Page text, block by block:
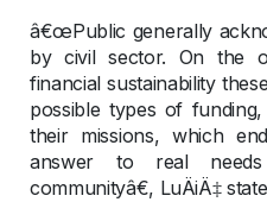
â€œPublic generally
by civil sector. On the
financial sustainability
possible types of
their missions, which
answer to real
communityâ€, LuÄiÄ‡